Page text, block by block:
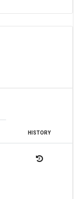
HISTORY